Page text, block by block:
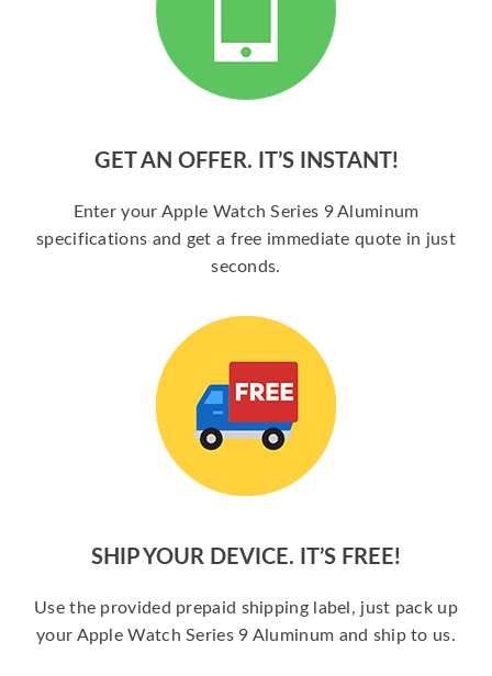
GET AN OFFER. IT’S INSTANT!
Enter your Apple Watch Series 9 Aluminum
specifications and get a free immediate quote in just
seconds.
SHIP YOUR DEVICE. IT’S FREE!
Use the provided prepaid shipping label, just pack up
your Apple Watch Series 9 Aluminum and ship to us.